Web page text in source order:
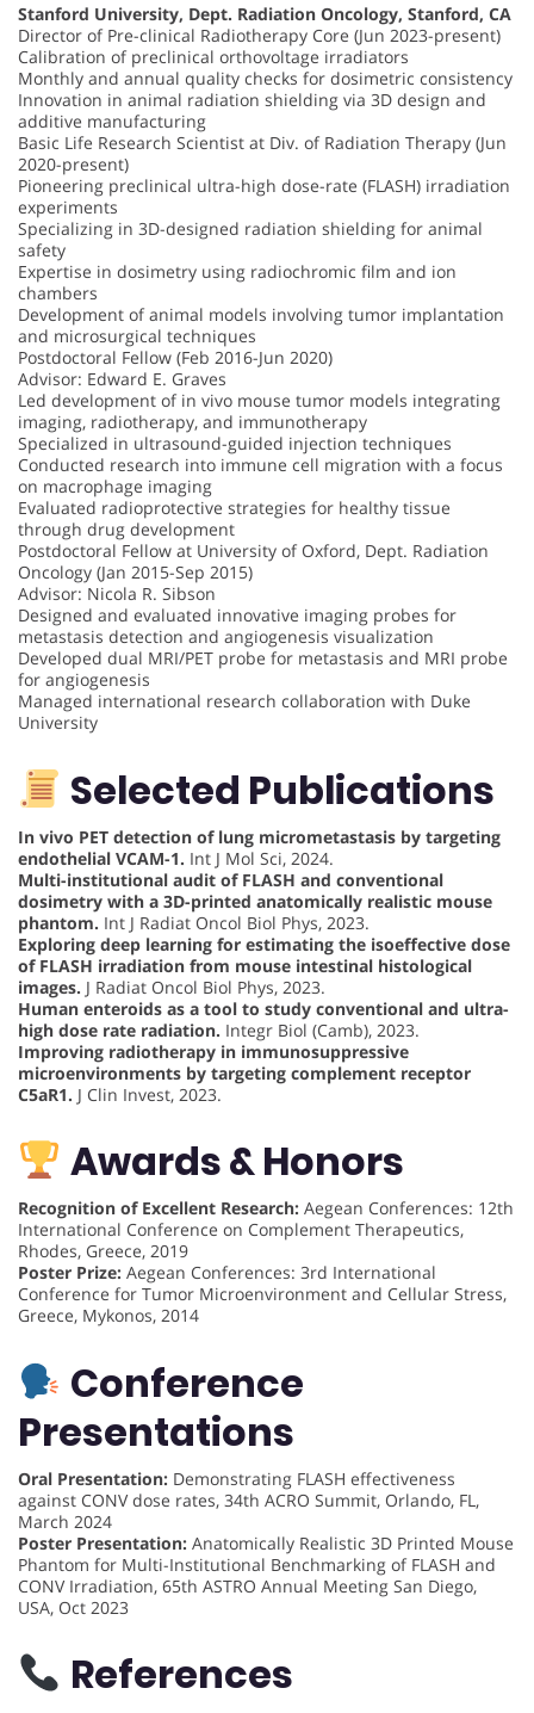
Stanford University, Dept. Radiation Oncology, Stanford, CA
Director of Pre-clinical Radiotherapy Core (Jun 2023-present)
Calibration of preclinical orthovoltage irradiators
Monthly and annual quality checks for dosimetric consistency
Innovation in animal radiation shielding via 3D design and
additive manufacturing
Basic Life Research Scientist at Div. of Radiation Therapy (Jun
2020-present)
Pioneering preclinical ultra-high dose-rate (FLASH) irradiation
experiments
Specializing in 3D-designed radiation shielding for animal
safety
Expertise in dosimetry using radiochromic film and ion
chambers
Development of animal models involving tumor implantation
and microsurgical techniques
Postdoctoral Fellow (Feb 2016-Jun 2020)
Advisor: Edward E. Graves
Led development of in vivo mouse tumor models integrating
imaging, radiotherapy, and immunotherapy
Specialized in ultrasound-guided injection techniques
Conducted research into immune cell migration with a focus
on macrophage imaging
Evaluated radioprotective strategies for healthy tissue
through drug development
Postdoctoral Fellow at University of Oxford, Dept. Radiation
Oncology (Jan 2015-Sep 2015)
Advisor: Nicola R. Sibson
Designed and evaluated innovative imaging probes for
metastasis detection and angiogenesis visualization
Developed dual MRI/PET probe for metastasis and MRI probe
for angiogenesis
Managed international research collaboration with Duke
University
Selected Publications
In vivo PET detection of lung micrometastasis by targeting
endothelial VCAM-1. Int J Mol Sci, 2024.
Multi-institutional audit of FLASH and conventional
dosimetry with a 3D-printed anatomically realistic mouse
phantom. Int J Radiat Oncol Biol Phys, 2023.
Exploring deep learning for estimating the isoeffective dose
of FLASH irradiation from mouse intestinal histological
images. J Radiat Oncol Biol Phys, 2023.
Human enteroids as a tool to study conventional and ultra-
high dose rate radiation. Integr Biol (Camb), 2023.
Improving radiotherapy in immunosuppressive
microenvironments by targeting complement receptor
C5aR1. J Clin Invest, 2023.
Awards & Honors
Recognition of Excellent Research: Aegean Conferences: 12th
International Conference on Complement Therapeutics,
Rhodes, Greece, 2019
Poster Prize: Aegean Conferences: 3rd International
Conference for Tumor Microenvironment and Cellular Stress,
Greece, Mykonos, 2014
Conference
Presentations
Oral Presentation: Demonstrating FLASH effectiveness
against CONV dose rates, 34th ACRO Summit, Orlando, FL,
March 2024
Poster Presentation: Anatomically Realistic 3D Printed Mouse
Phantom for Multi-Institutional Benchmarking of FLASH and
CONV Irradiation, 65th ASTRO Annual Meeting San Diego,
USA, Oct 2023
References